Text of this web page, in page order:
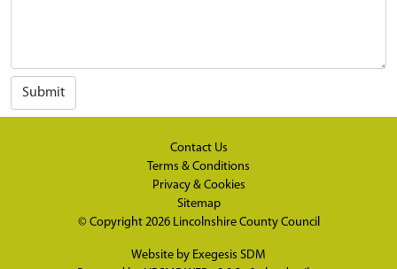
Submit
Contact Us
Terms & Conditions
Privacy & Cookies
Sitemap
© Copyright 2026 Lincolnshire County Council
Website by Exegesis SDM